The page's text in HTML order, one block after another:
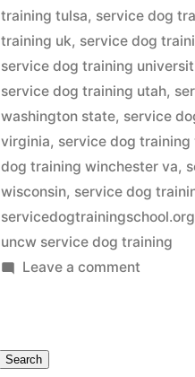
training tulsa, service dog
training uk, service dog
service dog training
service dog training utah,
washington state, service
virginia, service dog
dog training winchester va,
wisconsin, service dog
servicedogtrainingschool.org
uncw service dog training
Leave a comment